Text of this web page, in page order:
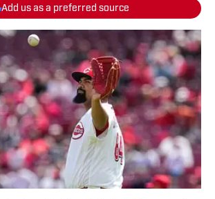
Add us as a preferred source